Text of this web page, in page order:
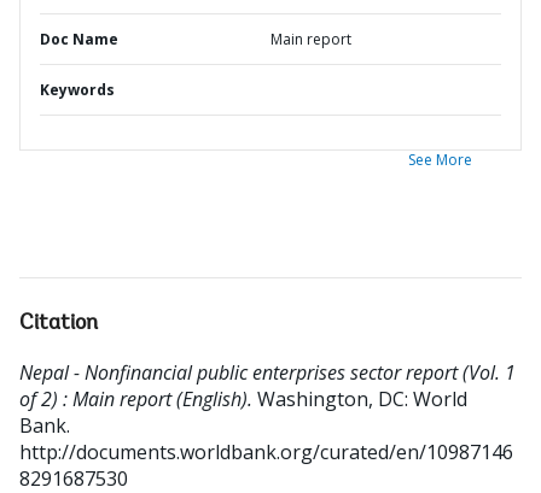
Doc Name Main report
Keywords
See More
Citation
Nepal - Nonfinancial public enterprises sector report (Vol. 1
of 2) : Main report (English). Washington, DC: World
Bank.
http://documents.worldbank.org/curated/en/10987146
8291687530